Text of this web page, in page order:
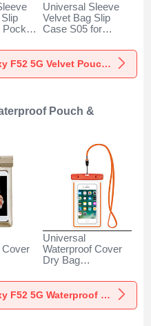
Pocket
5G
Universal Sleeve
Velvet Bag Slip
Case S05 for
F52 5G Brown
View more Samsung Galaxy F52 5G Velvet Pouch Bag
Pouch &
Cover
5G
Universal
Waterproof Cover
Dry Bag
W16 for Samsung
Galaxy F52 5GView more Samsung Galaxy F52 5G Waterproof Pouch & Bags